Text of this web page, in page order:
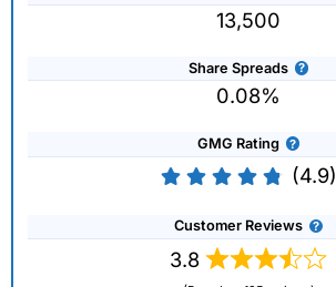
13,500
Share Spreads
0.08%
GMG Rating
(4.9)
Customer Reviews
3.8